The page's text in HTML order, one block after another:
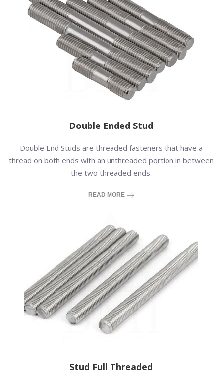
Double Ended Stud
Double End Studs are threaded fasteners that have a
thread on both ends with an unthreaded portion in between
the two threaded ends.
READ MORE
Stud Full Threaded